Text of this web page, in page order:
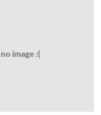
no image :(